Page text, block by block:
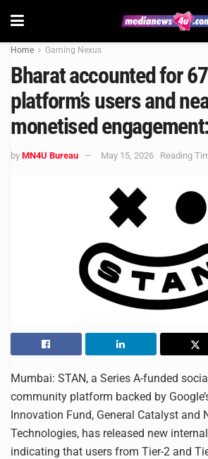
Home Gaming Nexus
Bharat accounted for
platform’s users and
monetised
by MN4U Bureau May 15, 2026 Reading
Mumbai: STAN, a Series A-funded
community platform backed by
Innovation Fund, General Catalyst and
Technologies, has released new
indicating that users from Tier-2 and